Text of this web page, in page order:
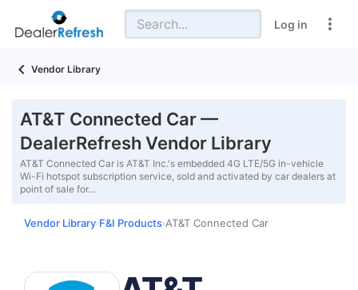
Log in
Vendor Library
AT&T Connected Car —
DealerRefresh Vendor Library
AT&T Connected Car is AT&T Inc.'s embedded 4G LTE/5G in-vehicle
Wi-Fi hotspot subscription service, sold and activated by car dealers at
point of sale for…
Vendor Library›F&I Products›AT&T Connected Car